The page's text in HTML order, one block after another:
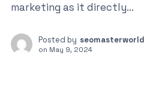
marketing as it directly...
Posted by
on May 9, 2024